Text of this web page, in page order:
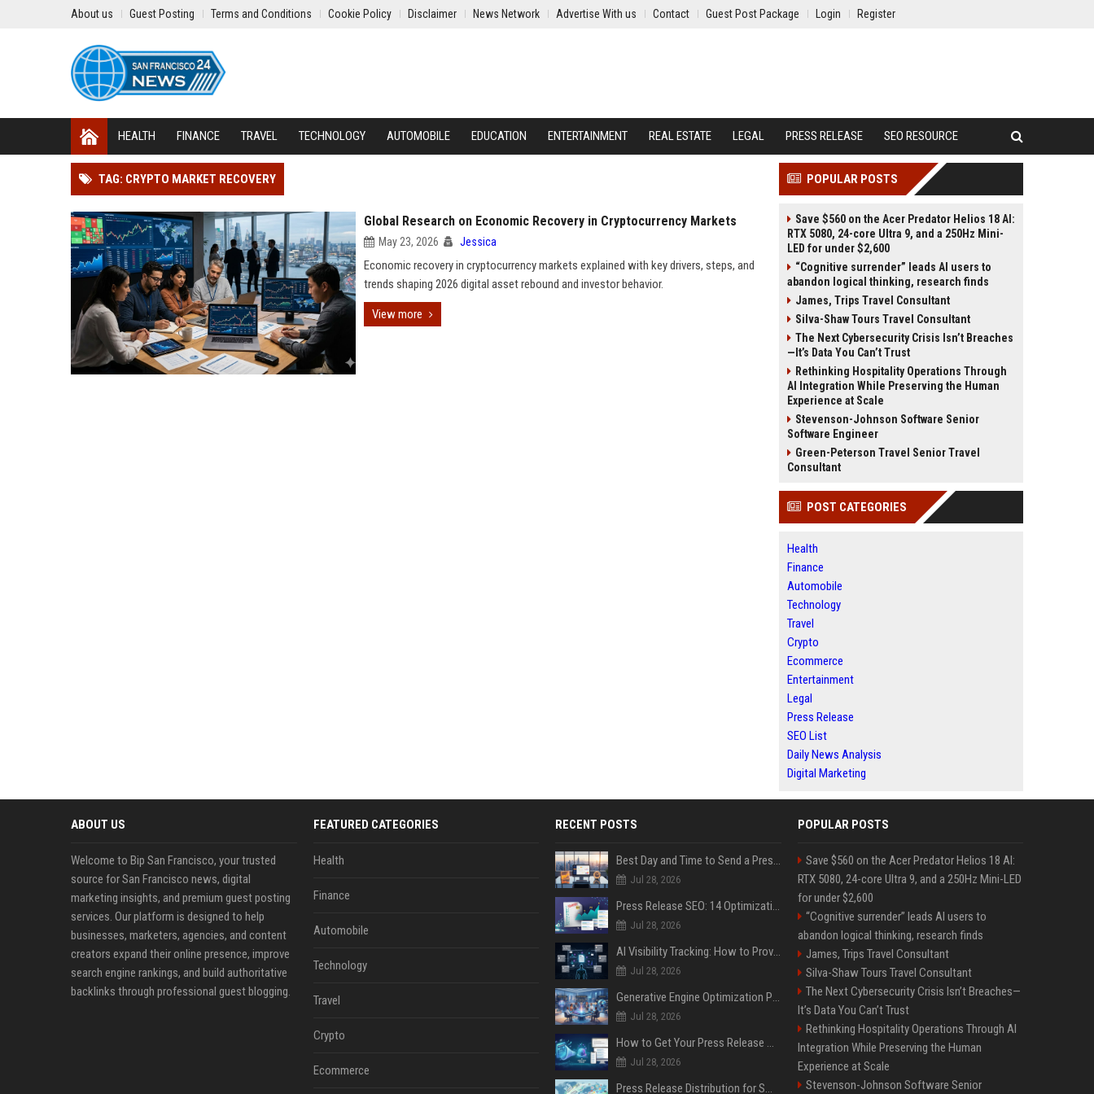
About us Guest Posting Terms and Conditions Cookie Policy Disclaimer News Network Advertise With us Contact Guest Post Package Login Register
HEALTH FINANCE TRAVEL TECHNOLOGY AUTOMOBILE EDUCATION ENTERTAINMENT REAL ESTATE LEGAL PRESS RELEASE SEO RESOURCE
TAG: CRYPTO MARKET RECOVERY
Global Research on Economic Recovery in Cryptocurrency Markets
May 23, 2026 Jessica
Economic recovery in cryptocurrency markets explained with key drivers, steps, and
trends shaping 2026 digital asset rebound and investor behavior.
View more
POPULAR POSTS
Save $560 on the Acer Predator Helios 18 AI:
RTX 5080, 24-core Ultra 9, and a 250Hz Mini-
LED for under $2,600
“Cognitive surrender” leads AI users to
abandon logical thinking, research finds
James, Trips Travel Consultant
Silva-Shaw Tours Travel Consultant
The Next Cybersecurity Crisis Isn’t Breaches
—It’s Data You Can’t Trust
Rethinking Hospitality Operations Through
AI Integration While Preserving the Human
Experience at Scale
Stevenson-Johnson Software Senior
Software Engineer
Green-Peterson Travel Senior Travel
Consultant
POST CATEGORIES
Health
Finance
Automobile
Technology
Travel
Crypto
Ecommerce
Entertainment
Legal
Press Release
SEO List
Daily News Analysis
Digital Marketing
ABOUT US
Welcome to Bip San Francisco, your trusted
source for San Francisco news, digital
marketing insights, and premium guest posting
services. Our platform is designed to help
businesses, marketers, agencies, and content
creators expand their online presence, improve
search engine rankings, and build authoritative
backlinks through professional guest blogging.
FEATURED CATEGORIES
Health
Finance
Automobile
Technology
Travel
Crypto
Ecommerce
RECENT POSTS
Best Day and Time to Send a Press Release for Media Pick Up
Jul 28, 2026
Press Release SEO: 14 Optimizations That Actually Move Rankings
Jul 28, 2026
AI Visibility Tracking: How to Prove Your PR Got Cited
Jul 28, 2026
Generative Engine Optimization PR Starter Guide
Jul 28, 2026
How to Get Your Press Release Cited in Google AI Overviews
Jul 28, 2026
Press Release Distribution for Small Business Cheapest Path to Real Coverage
POPULAR POSTS
Save $560 on the Acer Predator Helios 18 AI:
RTX 5080, 24-core Ultra 9, and a 250Hz Mini-LED
for under $2,600
“Cognitive surrender” leads AI users to
abandon logical thinking, research finds
James, Trips Travel Consultant
Silva-Shaw Tours Travel Consultant
The Next Cybersecurity Crisis Isn’t Breaches—
It’s Data You Can’t Trust
Rethinking Hospitality Operations Through AI
Integration While Preserving the Human
Experience at Scale
Stevenson-Johnson Software Senior